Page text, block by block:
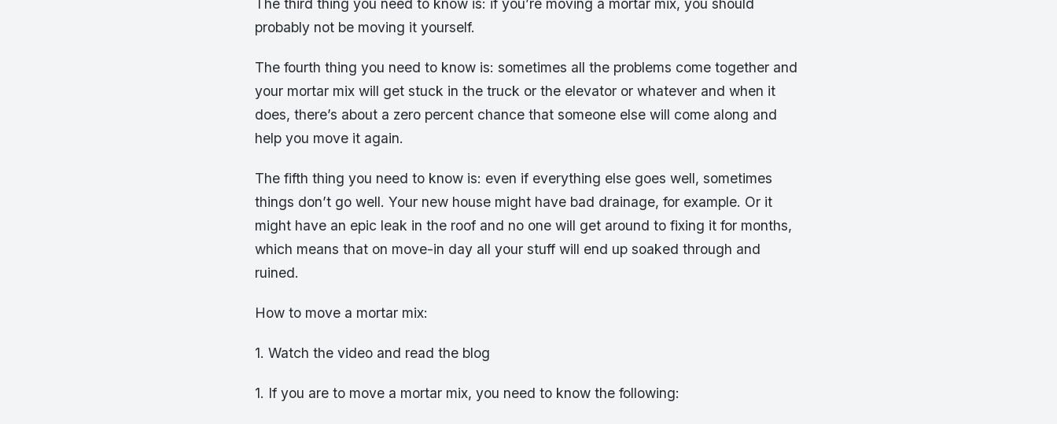
probably not be moving it yourself.
The fourth thing you need to know is: sometimes all the problems come together and
your mortar mix will get stuck in the truck or the elevator or whatever and when it
does, there’s about a zero percent chance that someone else will come along and
help you move it again.
The fifth thing you need to know is: even if everything else goes well, sometimes
things don’t go well. Your new house might have bad drainage, for example. Or it
might have an epic leak in the roof and no one will get around to fixing it for months,
which means that on move-in day all your stuff will end up soaked through and
ruined.
How to move a mortar mix:
1. Watch the video and read the blog
1. If you are to move a mortar mix, you need to know the following: